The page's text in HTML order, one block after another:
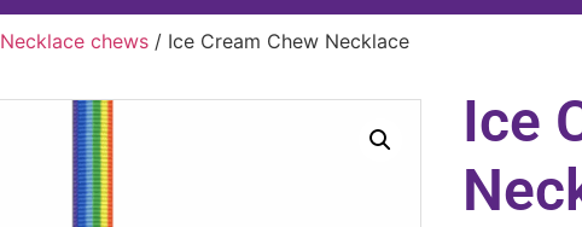
Necklace chews / Ice Cream Chew Necklace
Ice